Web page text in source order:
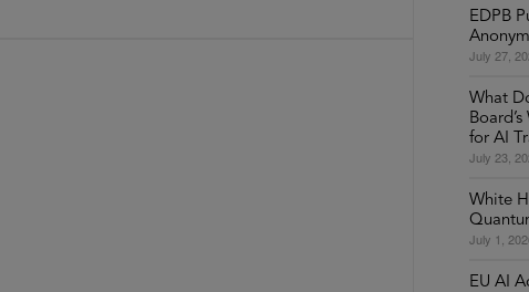
EDPB
July 27,
What
for AI
July 23,
White
July 1,
EU AI